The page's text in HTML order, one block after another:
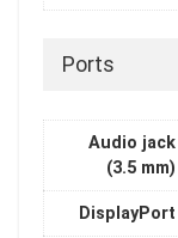
Ports
Audio jack
(3.5 mm)
DisplayPort